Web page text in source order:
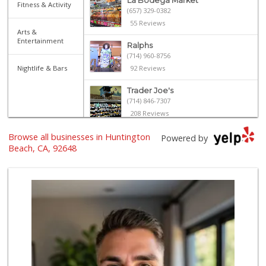
Fitness & Activity
Arts &
Entertainment
Nightlife & Bars
(657) 329-0382
55 Reviews
Ralphs
(714) 960-8756
92 Reviews
Trader Joe's
(714) 846-7307
208 Reviews
Albertsons
(714) 536-6449
Mother's Market &...
(714) 963-6667
678 Reviews
Whole Foods Market
(657) 200-4200
819 Reviews
Powered by
Browse all businesses in Huntington
Beach, CA, 92648